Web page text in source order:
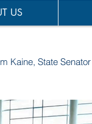
US
Kaine, State